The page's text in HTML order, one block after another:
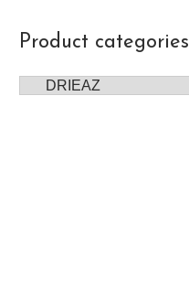
Product categories